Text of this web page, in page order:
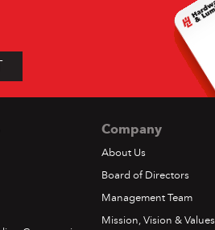
Company
About Us
Board of Directors
Management Team
Mission, Vision & Values